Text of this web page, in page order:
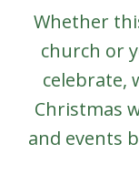
Whether
church or
celebrate,
Christmas
and events